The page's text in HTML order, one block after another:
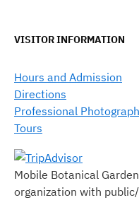
VISITOR INFORMATION
Hours and Admission
Directions
Professional
Tours
Mobile Botanical
organization with